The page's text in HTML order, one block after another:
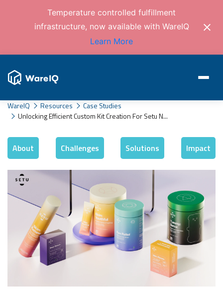
Temperature controlled fulfillment
infrastructure, now available with WareIQ
Learn More
WareIQ Resources
Case Studies
Unlocking Efficient Custom Kit Creation For Setu N...
About Challenges Solutions Impact